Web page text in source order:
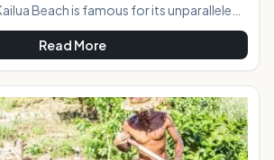
Beach is famous for its unparalleled
On any given day, the beach area
park behind Kalapawai Market is
kites, some spread out along the sand
the air as the riders skim over the
you're a first-timer or have some
belt, a kiteboardi
Read More